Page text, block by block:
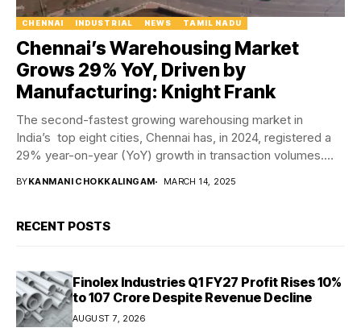
CHENNAI INDUSTRIAL NEWS TAMIL NADU
Chennai’s Warehousing Market
Grows 29% YoY, Driven by
Manufacturing: Knight Frank
The second-fastest growing warehousing market in
India’s top eight cities, Chennai has, in 2024, registered a
29% year-on-year (YoY) growth in transaction volumes.
BYKANMANI CHOKKALINGAM MARCH 14, 2025
RECENT POSTS
Finolex Industries Q1 FY27 Profit Rises 10%
to ₹107 Crore Despite Revenue Decline
AUGUST 7, 2026